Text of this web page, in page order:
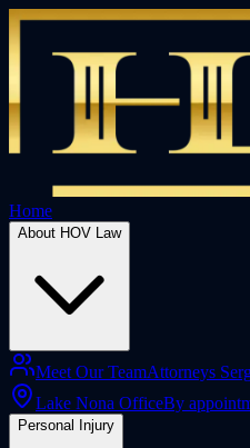
Home
About HOV Law
Meet Our TeamAttorneys
Lake Nona OfficeBy
Personal Injury